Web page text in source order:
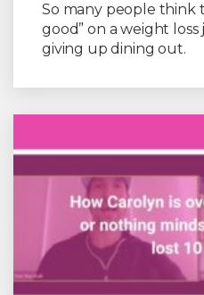
So many people think
good” on a weight
giving up dining out.